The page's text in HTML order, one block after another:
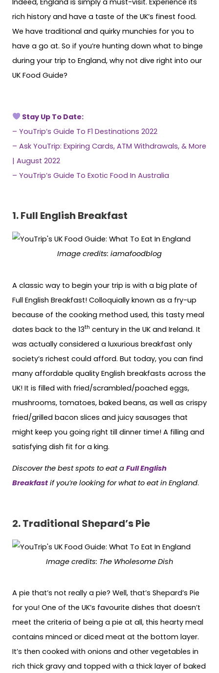
rich history and have a taste of the UK’s finest food.
We have traditional and quirky munchies for you to
have a go at. So if you’re hunting down what to binge
during your trip to England, why not dive right into our
UK Food Guide?
Stay Up To Date:
– YouTrip’s Guide To F1 Destinations 2022
– Ask YouTrip: Expiring Cards, ATM Withdrawals, & More
| August 2022
– YouTrip’s Guide To Exotic Food In Australia
1.Full English Breakfast
Image credits: iamafoodblog
A classic way to begin your trip is with a big plate of
Full English Breakfast! Colloquially known as a fry-up
because of the cooking method used, this tasty meal
dates back to the 13th century in the UK and Ireland. It
was actually considered a luxurious breakfast only
society’s richest could afford. But today, you can find
many affordable quality English breakfasts across the
UK! It is filled with fried/scrambled/poached eggs,
mushrooms, tomatoes, baked beans, as well as crispy
fried/grilled bacon slices and juicy sausages that
might keep you going right till dinner time! A filling and
satisfying dish fit for a king.
Discover the best spots to eat a Full English
Breakfast if you’re looking for what to eat in England.
2.Traditional Shepard’s Pie
Image credits: The Wholesome Dish
A pie that’s not really a pie? Well, that’s Shepard’s Pie
for you! One of the UK’s favourite dishes that doesn’t
meet the criteria of being a pie at all, this hearty meal
contains minced or diced meat at the bottom layer.
It’s then cooked with onions and other vegetables in
rich thick gravy and topped with a thick layer of baked